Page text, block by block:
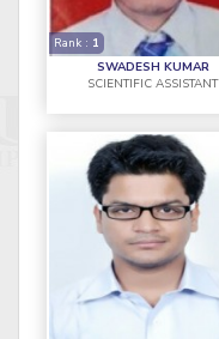
SWADESH KUMAR
Rank : 1
SCIENTIFIC ASSISTANT